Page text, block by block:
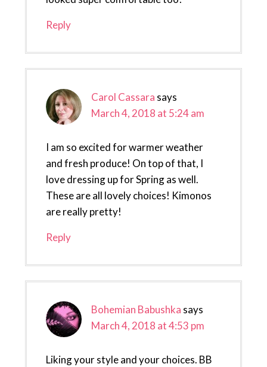
Reply
Carol Cassara says
March 4, 2018 at 5:24 am
I am so excited for warmer weather
and fresh produce! On top of that, I
love dressing up for Spring as well.
These are all lovely choices! Kimonos
are really pretty!
Reply
Bohemian Babushka says
March 4, 2018 at 4:53 pm
Liking your style and your choices. BB